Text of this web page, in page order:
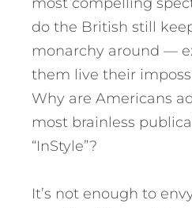
do the British still
monarchy around —
them live their
Why are Americans
most brainless
“InStyle”?
It’s not enough to